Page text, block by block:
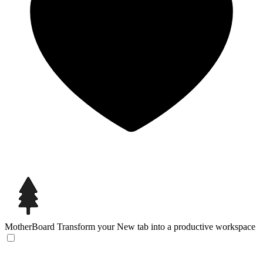
MotherBoard Transform your New tab into a productive workspace